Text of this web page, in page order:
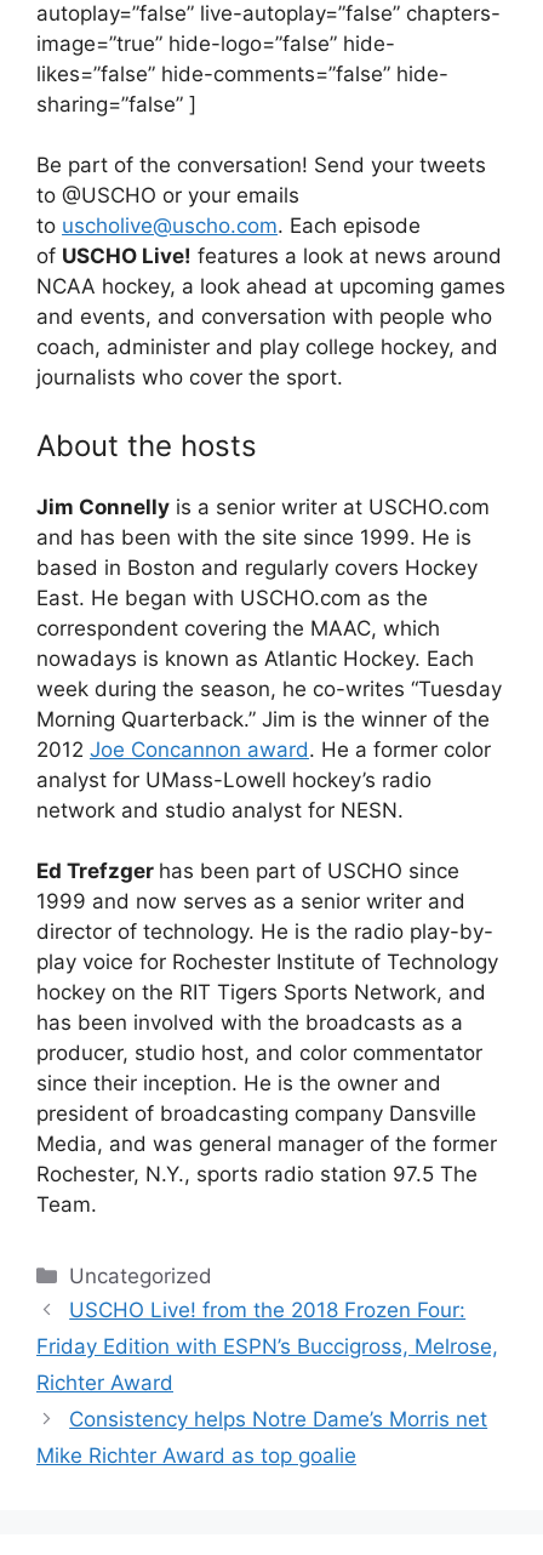
autoplay=”false” live-autoplay=”false” chapters-
image=”true” hide-logo=”false” hide-
likes=”false” hide-comments=”false” hide-
sharing=”false” ]
Be part of the conversation! Send your tweets
to @USCHO or your emails
to uscholive@uscho.com. Each episode
of USCHO Live! features a look at news around
NCAA hockey, a look ahead at upcoming games
and events, and conversation with people who
coach, administer and play college hockey, and
journalists who cover the sport.
About the hosts
Jim Connelly is a senior writer at USCHO.com
and has been with the site since 1999. He is
based in Boston and regularly covers Hockey
East. He began with USCHO.com as the
correspondent covering the MAAC, which
nowadays is known as Atlantic Hockey. Each
week during the season, he co-writes “Tuesday
Morning Quarterback.” Jim is the winner of the
2012 Joe Concannon award. He a former color
analyst for UMass-Lowell hockey’s radio
network and studio analyst for NESN.
Ed Trefzger has been part of USCHO since
1999 and now serves as a senior writer and
director of technology. He is the radio play-by-
play voice for Rochester Institute of Technology
hockey on the RIT Tigers Sports Network, and
has been involved with the broadcasts as a
producer, studio host, and color commentator
since their inception. He is the owner and
president of broadcasting company Dansville
Media, and was general manager of the former
Rochester, N.Y., sports radio station 97.5 The
Team.
Categories
Uncategorized
USCHO Live! from the 2018 Frozen Four:
Friday Edition with ESPN’s Buccigross, Melrose,
Richter Award
Consistency helps Notre Dame’s Morris net
Mike Richter Award as top goalie